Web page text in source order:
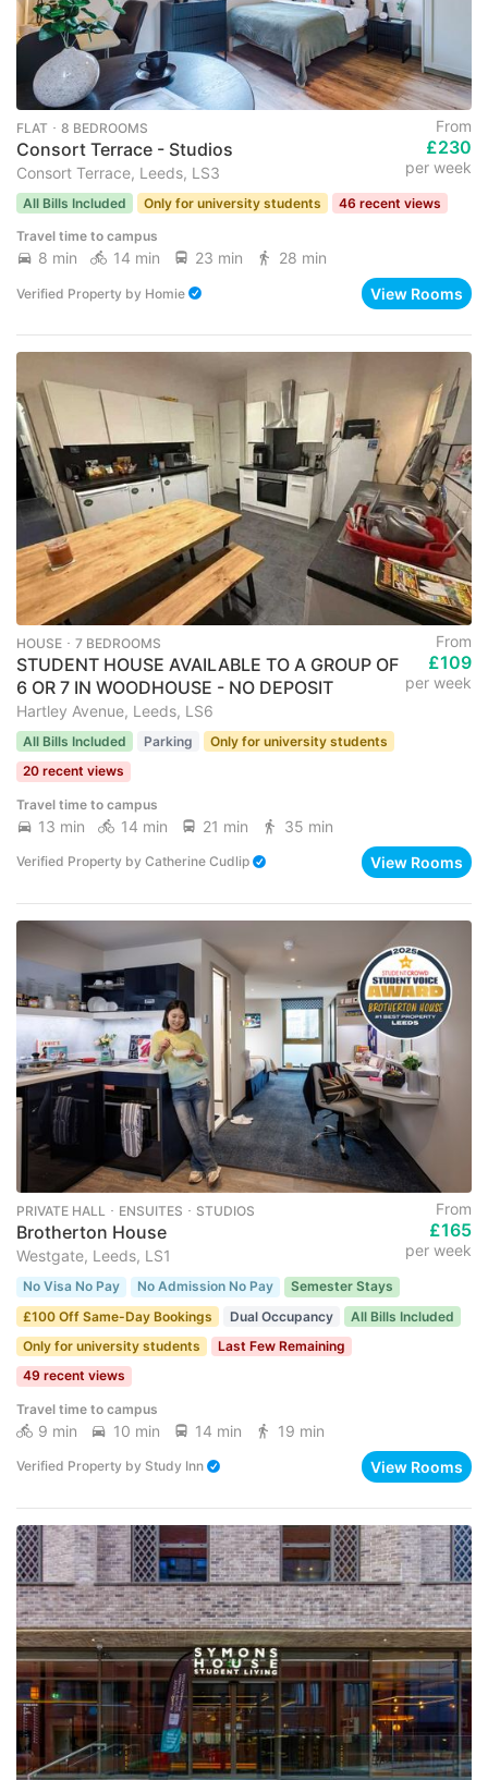
FLAT ･ 8 BEDROOMS
Consort Terrace - Studios
Consort Terrace, Leeds, LS3
From
£230
per week
All Bills Included Only for university students 46 recent views
Travel time to campus
8 min 14 min 23 min 28 min
Verified Property by Homie View Rooms
HOUSE ･ 7 BEDROOMS
STUDENT HOUSE AVAILABLE TO A GROUP OF
6 OR 7 IN WOODHOUSE - NO DEPOSIT
Hartley Avenue, Leeds, LS6
From
£109
per week
All Bills Included Parking
Only for university students
20 recent views
Travel time to campus
13 min 14 min 21 min 35 min
Verified Property by Catherine Cudlip View Rooms
PRIVATE HALL ･ ENSUITES ･ STUDIOS
Brotherton House
Westgate, Leeds, LS1
From
£165
per week
No Visa No Pay No Admission No Pay
Semester Stays
£100 Off Same-Day Bookings
Dual Occupancy
All Bills Included
Only for university students
Last Few Remaining
49 recent views
Travel time to campus
9 min 10 min 14 min 19 min
Verified Property by Study Inn View Rooms